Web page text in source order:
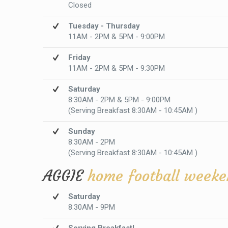
Closed
Tuesday - Thursday
11AM - 2PM & 5PM - 9:00PM
Friday
11AM - 2PM & 5PM - 9:30PM
Saturday
8:30AM - 2PM & 5PM - 9:00PM
(Serving Breakfast 8:30AM - 10:45AM )
Sunday
8:30AM - 2PM
(Serving Breakfast 8:30AM - 10:45AM )
AGGIEhome football
Saturday
8:30AM - 9PM